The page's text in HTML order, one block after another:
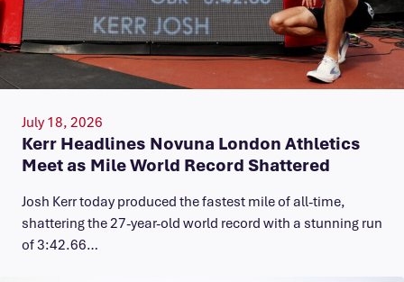
July 18, 2026
Kerr Headlines Novuna London Athletics
Meet as Mile World Record Shattered
Josh Kerr today produced the fastest mile of all-time,
shattering the 27-year-old world record with a stunning run
of 3:42.66…